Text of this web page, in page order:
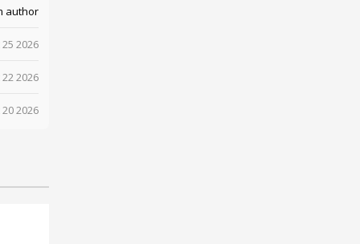
author
2026
2026
2026